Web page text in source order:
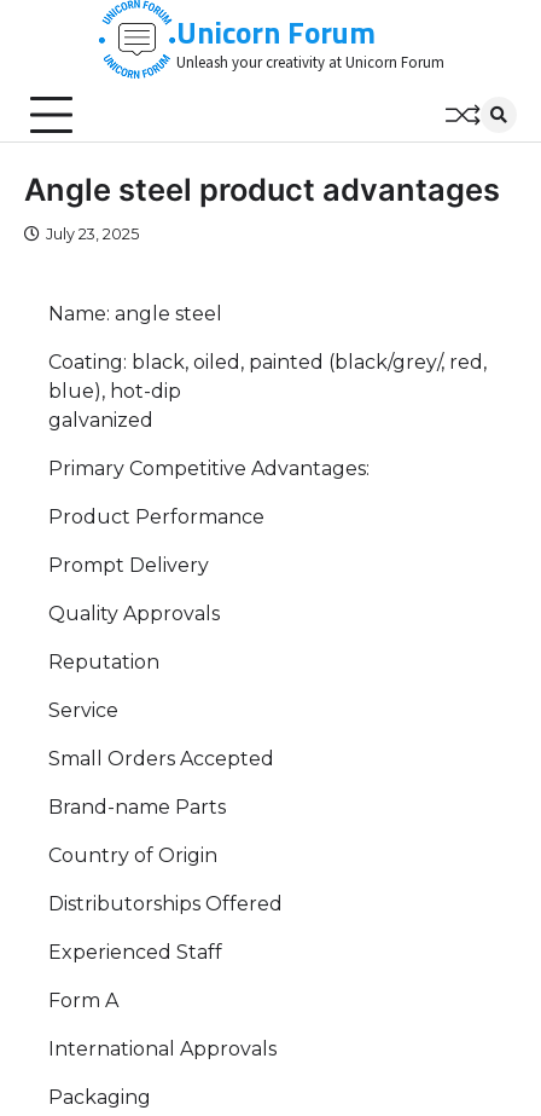
Unicorn Forum
Unleash your creativity at Unicorn Forum
Angle steel product advantages
July 23, 2025
Name: angle steel
Coating: black, oiled, painted (black/grey/, red,
blue), hot-dip
galvanized
Primary Competitive Advantages:
Product Performance
Prompt Delivery
Quality Approvals
Reputation
Service
Small Orders Accepted
Brand-name Parts
Country of Origin
Distributorships Offered
Experienced Staff
Form A
International Approvals
Packaging